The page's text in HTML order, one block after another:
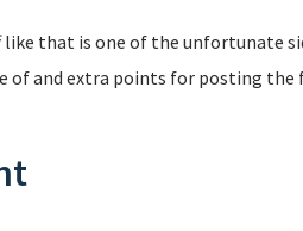
that is one of the unfortunate
of and extra points for posting